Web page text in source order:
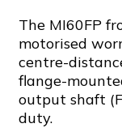
The MI60FP
motorised
centre-
flange-
output shaft
duty.